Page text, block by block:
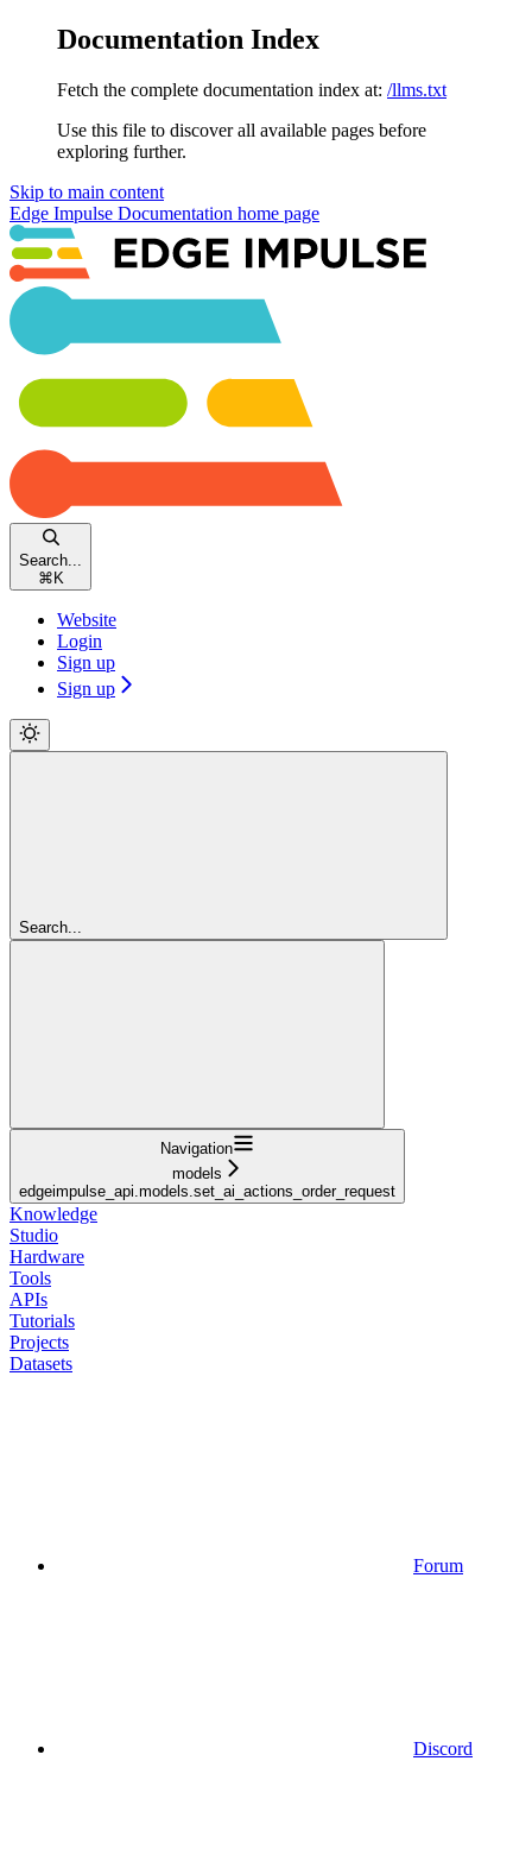
Documentation Index
Fetch the complete documentation index at: /llms.txt
Use this file to discover all available pages before
exploring further.
Skip to main content
Edge Impulse Documentation home page
Search...
⌘ K
Website
Login
Sign up
Sign up
Search...
Navigation
models
edgeimpulse_api.models.set_ai_actions_order_request
Knowledge
Studio
Hardware
Tools
APIs
Tutorials
Projects
Datasets
Forum
Discord